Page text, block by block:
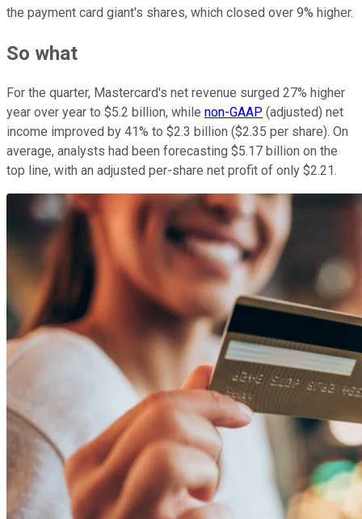
the payment card giant's shares, which closed over 9% higher.
So what
For the quarter, Mastercard's net revenue surged 27% higher
year over year to $5.2 billion, while non-GAAP (adjusted) net
income improved by 41% to $2.3 billion ($2.35 per share). On
average, analysts had been forecasting $5.17 billion on the
top line, with an adjusted per-share net profit of only $2.21.